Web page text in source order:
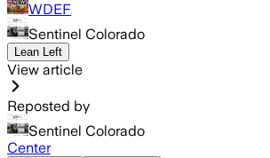
WDEF
Sentinel Colorado
Lean Left
View article
Reposted by
Sentinel Colorado
Center